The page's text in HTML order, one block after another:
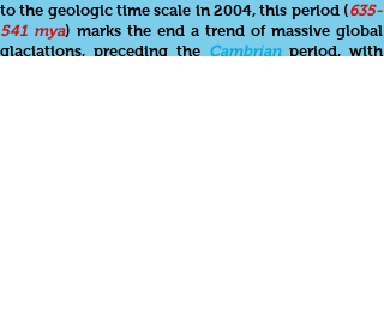
to the geologic time scale in 2004, this period (635-
541 mya) marks the end a trend of massive global
glaciations, preceding the Cambrianperiod, with